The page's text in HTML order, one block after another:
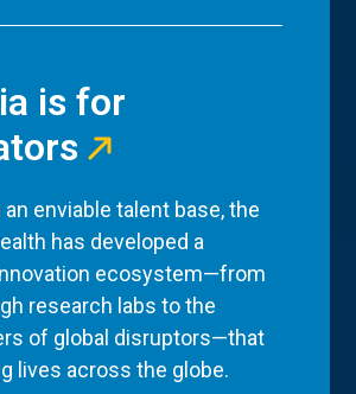
is for
an enviable talent base, the
has developed a
ecosystem—from
research labs to the
of global disruptors—that
lives across the globe.